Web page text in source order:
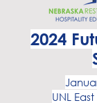
2024
UNL